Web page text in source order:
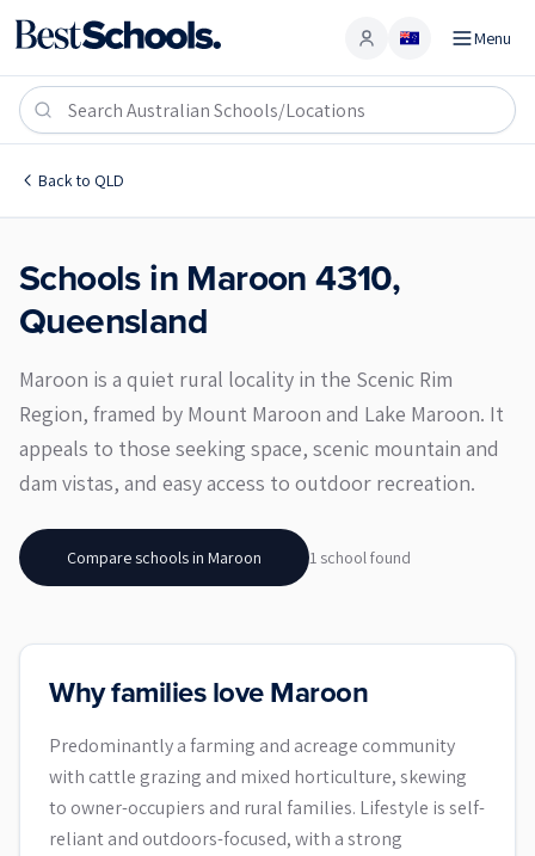
Account Menu
Back to QLD
Maroon 4310
Schools in Maroon4310,
Queensland
Maroon is a quiet rural locality in the Scenic Rim
Region, framed by Mount Maroon and Lake Maroon. It
appeals to those seeking space, scenic mountain and
dam vistas, and easy access to outdoor recreation.
Compare schools in Maroon 1 schoolfound
Why families love Maroon
Predominantly a farming and acreage community
with cattle grazing and mixed horticulture, skewing
to owner-occupiers and rural families. Lifestyle is self-
reliant and outdoors-focused, with a strong